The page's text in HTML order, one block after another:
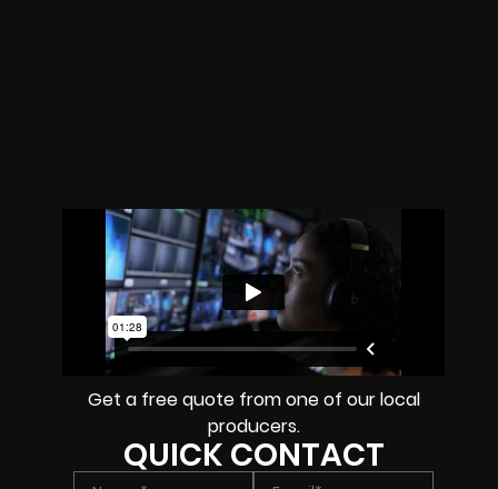
Get a free quote from one of our local
producers.
QUICK CONTACT